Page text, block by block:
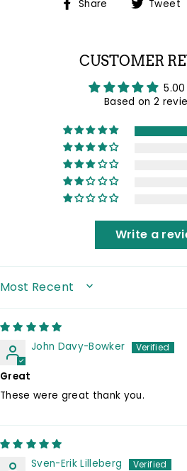
Share
Share Tweet
CUSTOMER
Based on 2
Write a
SORT BY
John Davy-Bowker
Great
These were great thank you.
Sven-Erik Lilleberg